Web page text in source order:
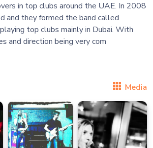
in top clubs around the UAE. In 2008
and they formed the band called
top clubs mainly in Dubai. With
and direction being very com
Media